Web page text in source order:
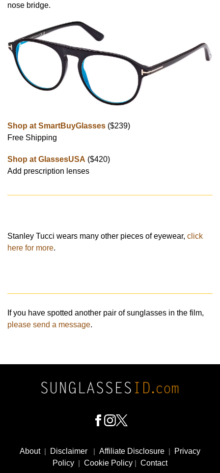
nose bridge.
Shop at SmartBuyGlasses ($239)
Free Shipping
Shop at GlassesUSA ($420)
Add prescription lenses
Stanley Tucci wears many other pieces of eyewear, click
here for more.
If you have spotted another pair of sunglasses in the film,
please send a message.
Social
Media
About| Disclaimer | Affiliate Disclosure |
Privacy
Policy | Cookie Policy | Contact